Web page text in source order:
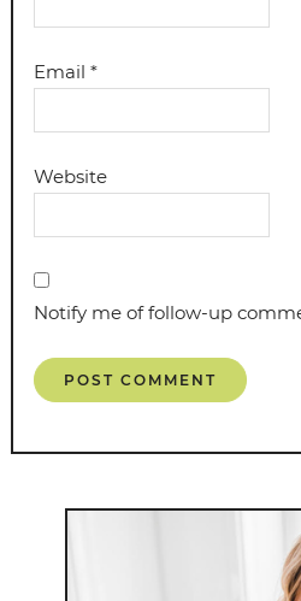
Email*
Website
Notify me of follow-up